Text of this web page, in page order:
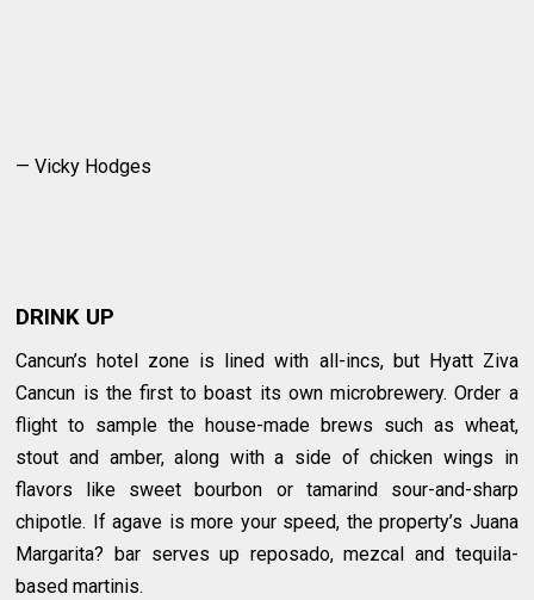
— Vicky Hodges
DRINK UP
Cancun’s hotel zone is lined with all-incs, but Hyatt Ziva
Cancun is the first to boast its own microbrewery. Order a
flight to sample the house-made brews such as wheat,
stout and amber, along with a side of chicken wings in
flavors like sweet bourbon or tamarind sour-and-sharp
chipotle. If agave is more your speed, the property’s Juana
Margarita? bar serves up reposado, mezcal and tequila-
based martinis.